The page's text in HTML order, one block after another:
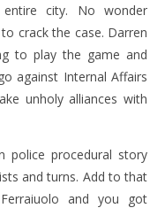
entire city. No wonder
crack the case. Darren
to play the game and
against Internal Affairs
unholy alliances with
police procedural story
and turns. Add to that
and you got